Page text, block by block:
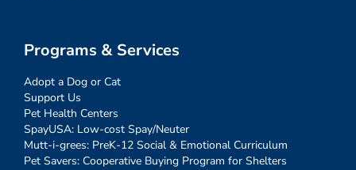
Programs & Services
Adopt a Dog or Cat
Support Us
Pet Health Centers
SpayUSA: Low-cost Spay/Neuter
Mutt-i-grees: PreK-12 Social & Emotional Curriculum
Pet Savers: Cooperative Buying Program for Shelters